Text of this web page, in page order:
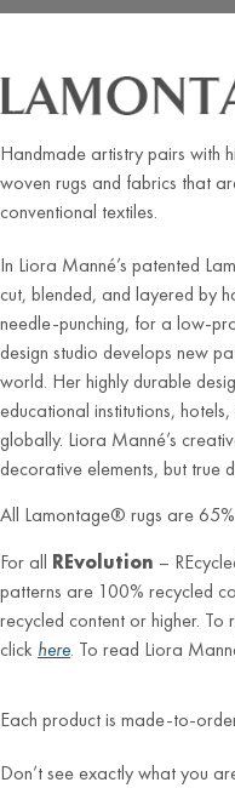
Handmade artistry pairs with
woven rugs and fabrics that
conventional textiles.
In Liora Manné’s patented
cut, blended, and layered by
needle-punching, for a low-
design studio develops new
world. Her highly durable
educational institutions,
globally. Liora Manné’s
decorative elements, but true
All Lamontage® rugs are
For all REvolution –
patterns are 100% recycled
recycled content or higher. To
click here. To read Liora
Each product is made-to-
Don’t see exactly what you